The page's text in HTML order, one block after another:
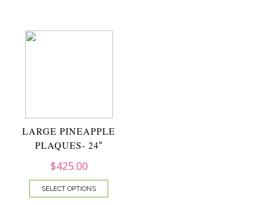
LARGE PINEAPPLE
PLAQUES- 24″
$425.00
SELECT OPTIONS